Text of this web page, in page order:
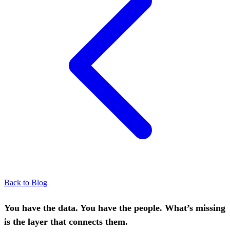
Back to Blog
You have the data. You have the people. What’s missing
is the layer that connects them.